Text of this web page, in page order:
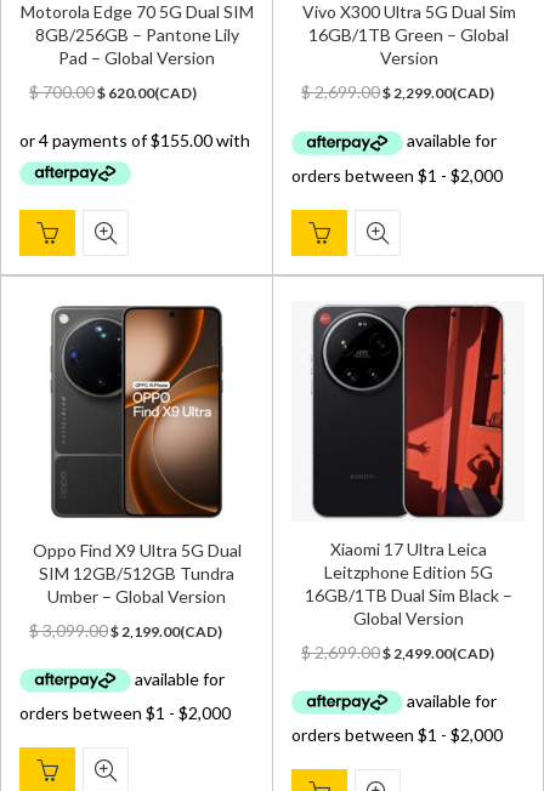
Motorola Edge 70 5G Dual SIM
8GB/256GB – Pantone Lily
Pad – Global Version
$700.00Original
was:
$ 700.00.
$ 620.00Current
is:
(CAD)
Vivo X300 Ultra 5G Dual Sim
16GB/1TB Green – Global
Version
$2,699.00Original
was:
$ 2,699.00.
$2,299.00Current
is:
(CAD)
Oppo Find X9 Ultra 5G Dual
SIM 12GB/512GB Tundra
Umber – Global Version
$3,099.00Original
was:
$ 3,099.00.
$ 2,199.00Current
is:
(CAD)
Xiaomi 17 Ultra Leica
Leitzphone Edition 5G
16GB/1TB Dual Sim Black –
Global Version
$2,699.00Original
was:
$ 2,699.00.
$ 2,499.00Current
is:
(CAD)